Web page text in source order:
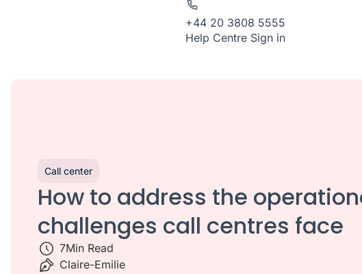
+44 20 3808 5555
Help Centre Sign in
Call center
How to address the
challenges call centres face
7Min Read
Claire-Emilie